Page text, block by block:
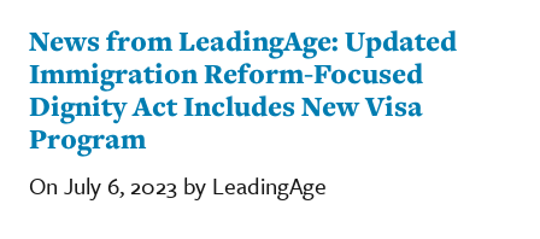
News from LeadingAge: Updated
Immigration Reform-Focused
Dignity Act Includes New Visa
Program
On July 6, 2023 by LeadingAge